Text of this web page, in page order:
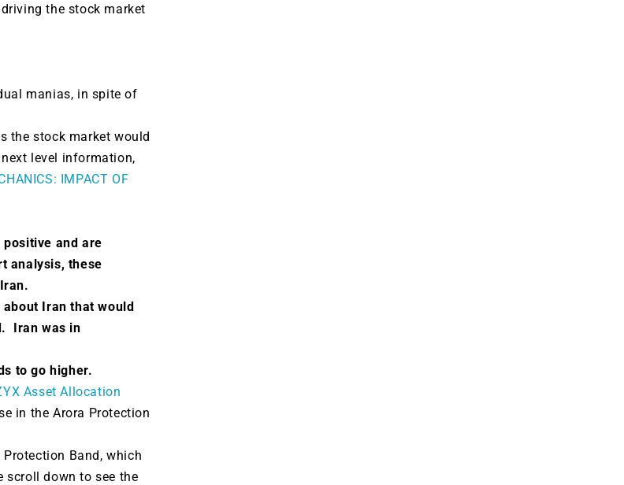
the stock market
manias, in spite of
the stock market would
level information,
IMPACT OF
positive and are
analysis, these
Iran that would
Iran was in
to go higher.
Asset Allocation
in the Arora Protection
Band, which
scroll down to see the